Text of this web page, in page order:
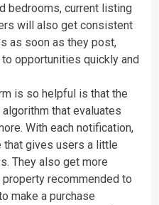
bedrooms, current listing
will also get consistent
as soon as they post,
opportunities quickly and
is so helpful is that the
that evaluates
With each notification,
that gives users a little
They also get more
recommended to
make a purchase